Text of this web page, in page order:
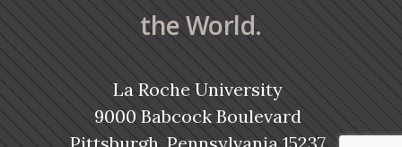
the World.
La Roche University
9000 Babcock Boulevard